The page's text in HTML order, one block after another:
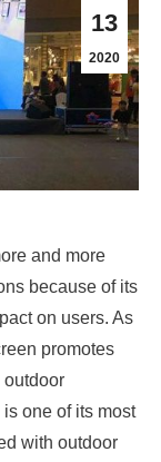
13
2020
and more
because of its
on users. As
promotes
outdoor
one of its most
with outdoor